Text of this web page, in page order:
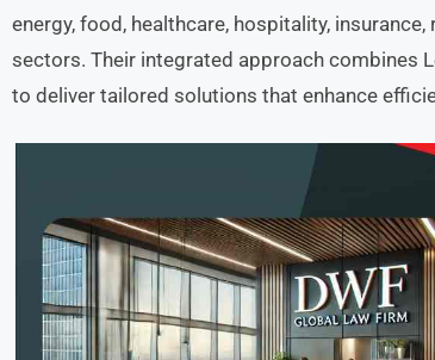
energy, food, healthcare, hospitality,
sectors. Their integrated approach combines
to deliver tailored solutions that enhance